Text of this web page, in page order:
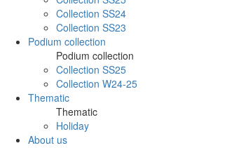
Collection SS24
Collection SS23
Podium collection
Podium collection
Collection SS25
Collection W24-25
Thematic
Thematic
Holiday
About us